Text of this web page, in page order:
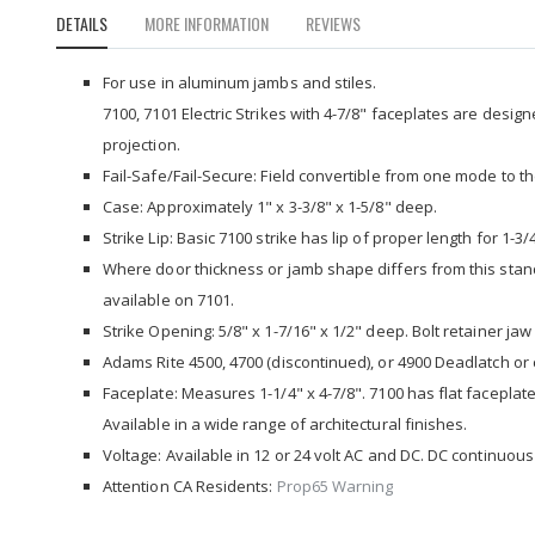
the
beginning
gallery
DETAILS
For use in aluminum jambs and stiles.
7100, 7101 Electric Strikes with 4-7/8" faceplates are
projection.
Fail-Safe/Fail-Secure: Field convertible from one mode to
Case: Approximately 1" x 3-3/8" x 1-5/8" deep.
Strike Lip: Basic 7100 strike has lip of proper length for 1-
Where door thickness or jamb shape differs from this
available on 7101.
Strike Opening: 5/8" x 1-7/16" x 1/2" deep. Bolt retainer
Adams Rite 4500, 4700 (discontinued), or 4900 Deadlatch
Faceplate: Measures 1-1/4" x 4-7/8". 7100 has flat
Available in a wide range of architectural finishes.
Voltage: Available in 12 or 24 volt AC and DC. DC
Attention CA Residents: Prop65 Warning
MORE INFORMATION REVIEWS